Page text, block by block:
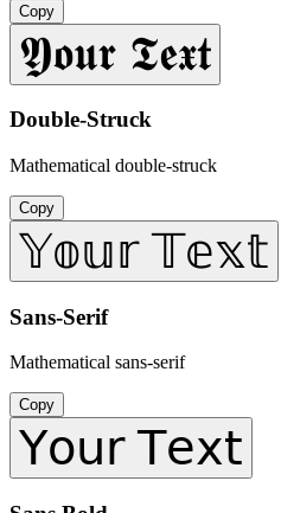
Copy
𝖄𝖔𝖚𝖗 𝕿𝖊𝖝𝖙
Double-Struck
Mathematical double-struck
Copy
𝕐𝕠𝕦𝕣 𝕋𝕖𝕩𝕥
Sans-Serif
Mathematical sans-serif
Copy
𝖸𝗈𝗎𝗋 𝖳𝖾𝗑𝗍